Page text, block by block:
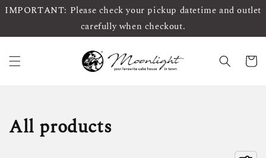
IMPORTANT: Please check your pickup datetime and outlet
carefully when checkout.
All products